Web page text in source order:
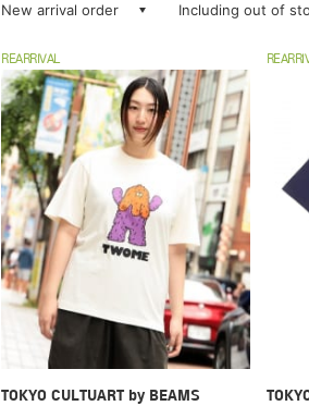
New arrival order Including out of
REARRIVAL
TOKYO CULTUART by BEAMS